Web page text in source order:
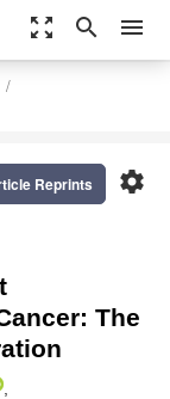
zoom_out_map search menu
settings
Reprints
The
,